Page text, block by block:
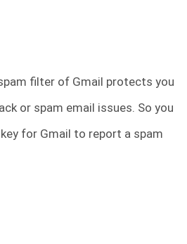
filter of Gmail protects you
or spam email issues. So you
for Gmail to report a spam